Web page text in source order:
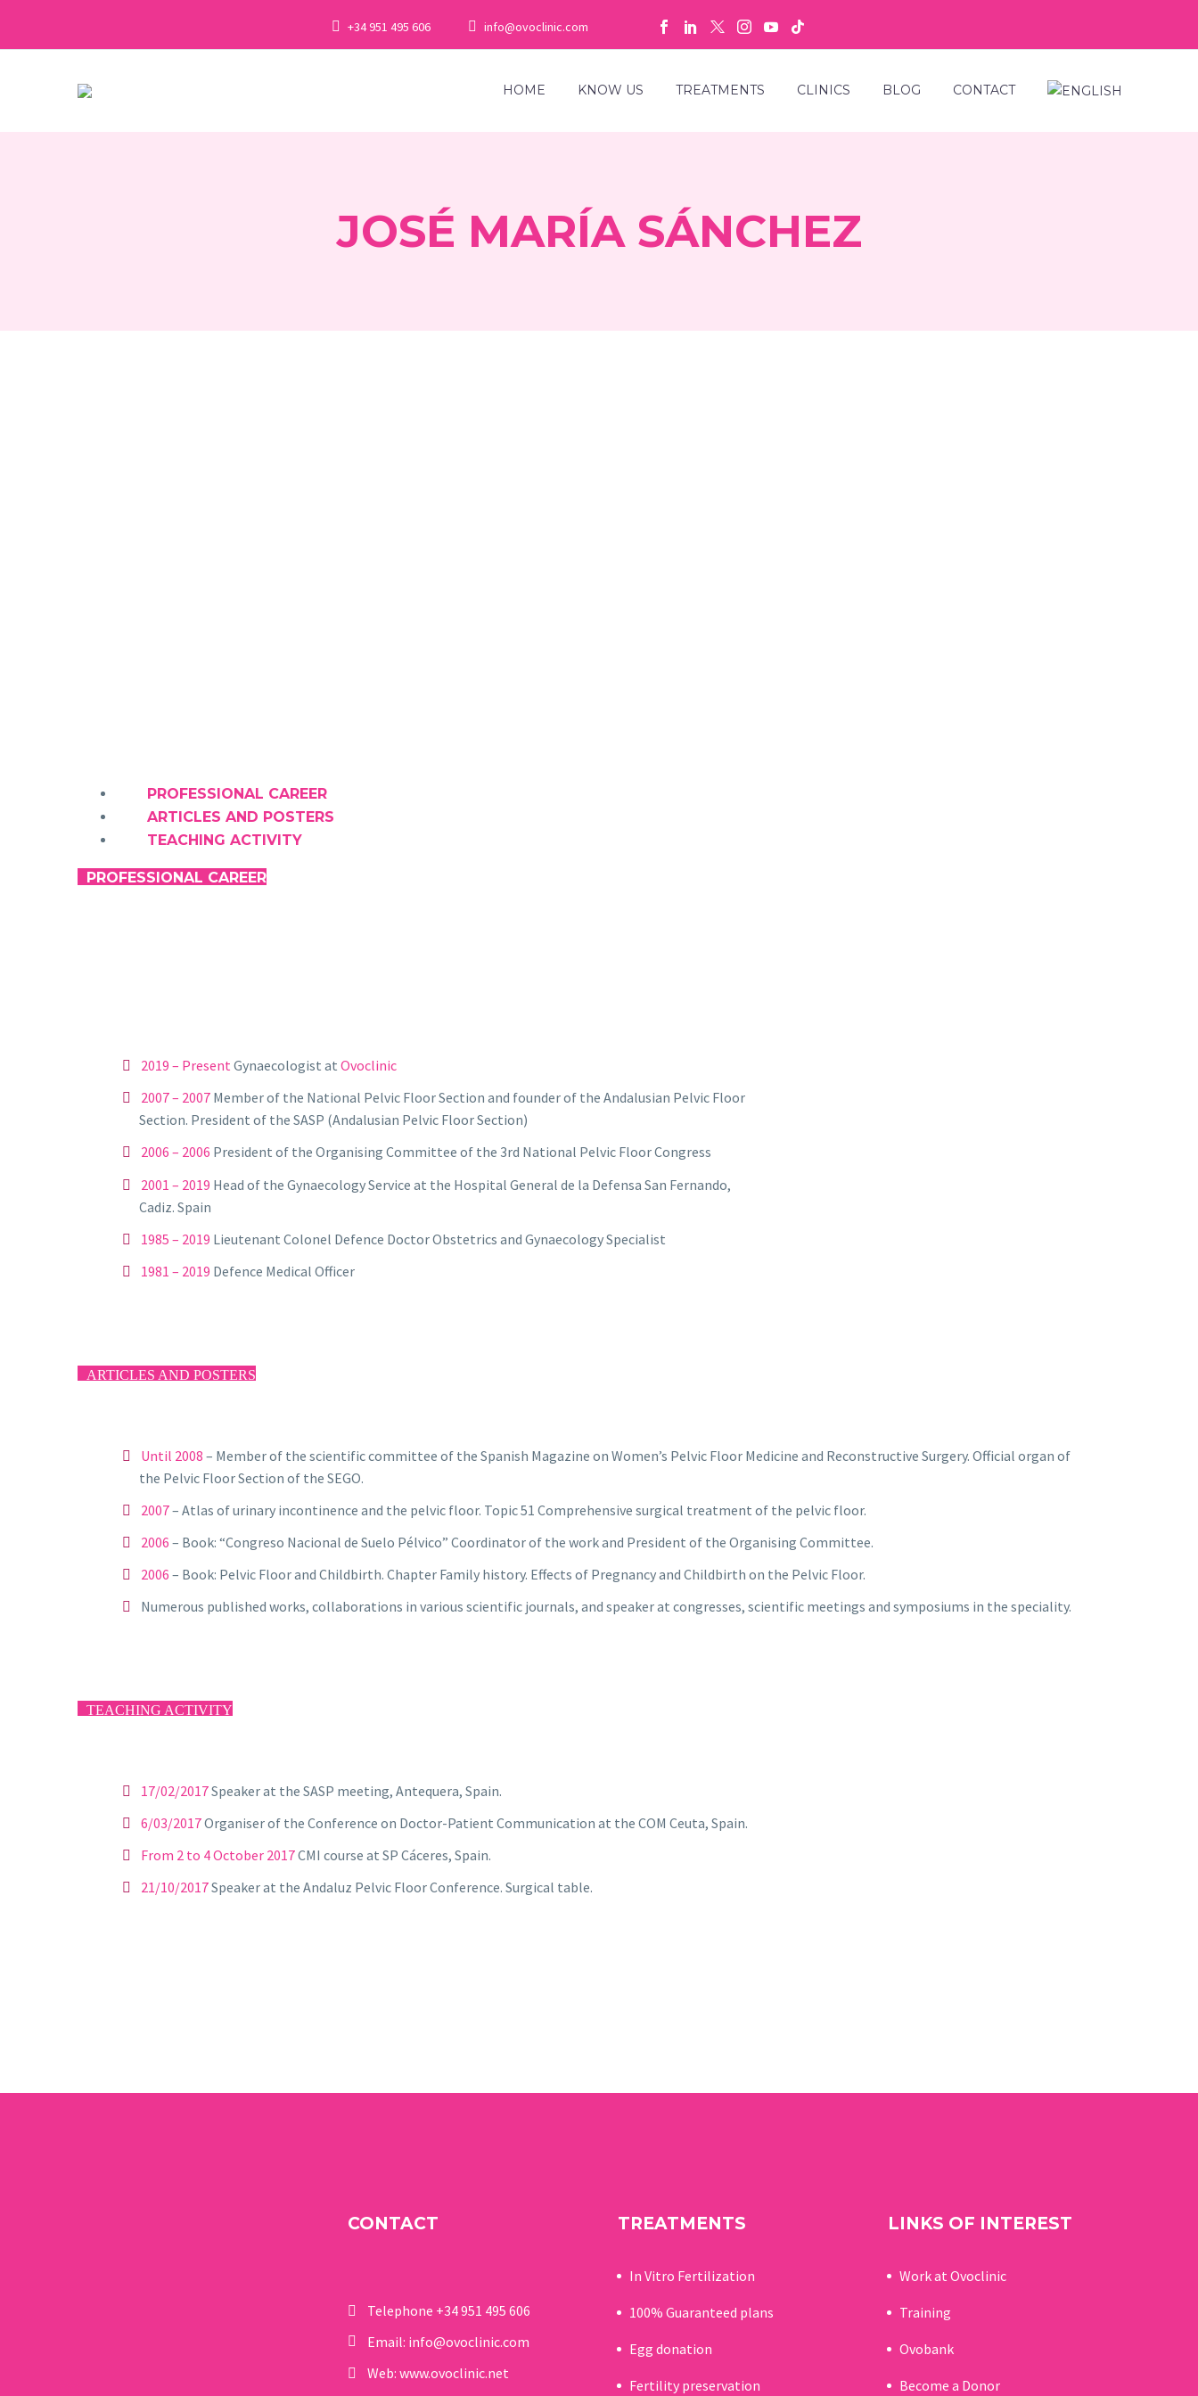
+34 951 495 606 info@ovoclinic.com
HOME KNOW US TREATMENTS CLINICS BLOG CONTACT
JOSÉ MARÍA SÁNCHEZ
PROFESSIONAL CAREER
ARTICLES AND POSTERS
TEACHING ACTIVITY
PROFESSIONAL CAREER
2019 – Present Gynaecologist at Ovoclinic
2007 – 2007 Member of the National Pelvic Floor Section and founder of the Andalusian Pelvic Floor
Section. President of the SASP (Andalusian Pelvic Floor Section)
2006 – 2006 President of the Organising Committee of the 3rd National Pelvic Floor Congress
2001 – 2019 Head of the Gynaecology Service at the Hospital General de la Defensa San Fernando,
Cadiz. Spain
1985 – 2019 Lieutenant Colonel Defence Doctor Obstetrics and Gynaecology Specialist
1981 – 2019 Defence Medical Officer
ARTICLES AND POSTERS
Until 2008 – Member of the scientific committee of the Spanish Magazine on Women’s Pelvic Floor Medicine and Reconstructive Surgery. Official organ of
the Pelvic Floor Section of the SEGO.
2007– Atlas of urinary incontinence and the pelvic floor. Topic 51 Comprehensive surgical treatment of the pelvic floor.
2006 – Book: “Congreso Nacional de Suelo Pélvico” Coordinator of the work and President of the Organising Committee.
2006 – Book: Pelvic Floor and Childbirth. Chapter Family history. Effects of Pregnancy and Childbirth on the Pelvic Floor.
Numerous published works, collaborations in various scientific journals, and speaker at congresses, scientific meetings and symposiums in the speciality.
TEACHING ACTIVITY
17/02/2017Speaker at the SASP meeting, Antequera, Spain.
6/03/2017Organiser of the Conference on Doctor-Patient Communication at the COM Ceuta, Spain.
From 2 to 4 October 2017CMI course at SP Cáceres, Spain.
21/10/2017Speaker at the Andaluz Pelvic Floor Conference. Surgical table.
CONTACT
Telephone +34 951 495 606
Email: info@ovoclinic.com
Web: www.ovoclinic.net
TREATMENTS
In Vitro Fertilization
100% Guaranteed plans
Egg donation
Fertility preservation
LINKS OF INTEREST
Work at Ovoclinic
Training
Ovobank
Become a Donor